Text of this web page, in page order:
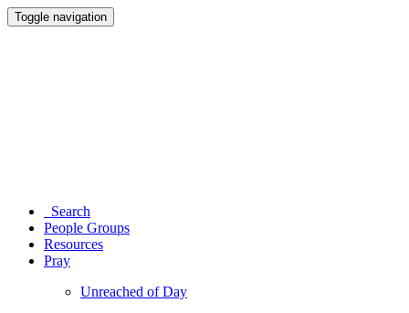
Toggle navigation
Search
People Groups
Resources
Pray
Unreached of Day